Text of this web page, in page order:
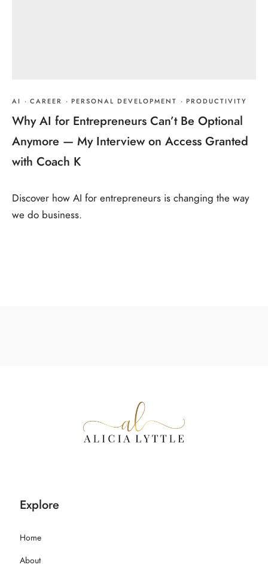
AI · CAREER · PERSONAL DEVELOPMENT · PRODUCTIVITY
Why AI for Entrepreneurs Can’t Be Optional
Anymore — My Interview on Access Granted
with Coach K
Discover how AI for entrepreneurs is changing the way
we do business.
Explore
Home
About